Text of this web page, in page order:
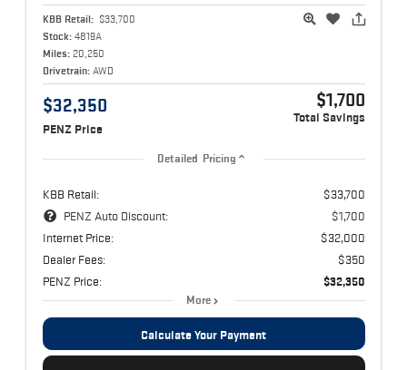
KBB Retail: $33,700
Stock: 4819A
Miles: 20,250
Drivetrain: AWD
$32,350
PENZ Price
$1,700
Total Savings
Detailed Pricing
KBB Retail:
$33,700
PENZ Auto Discount:
$1,700
Internet Price:
$32,000
Dealer Fees:
$350
PENZ Price:
$32,350
More
Calculate Your Payment